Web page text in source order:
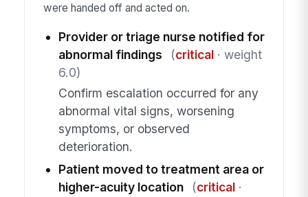
were handed off and acted on.
Provider or triage nurse notified for
abnormal findings
(critical· weight
6.0)
Confirm escalation occurred for any
abnormal vital signs, worsening
symptoms, or observed
deterioration.
Patient moved to treatment area or
higher-acuity location
(critical·